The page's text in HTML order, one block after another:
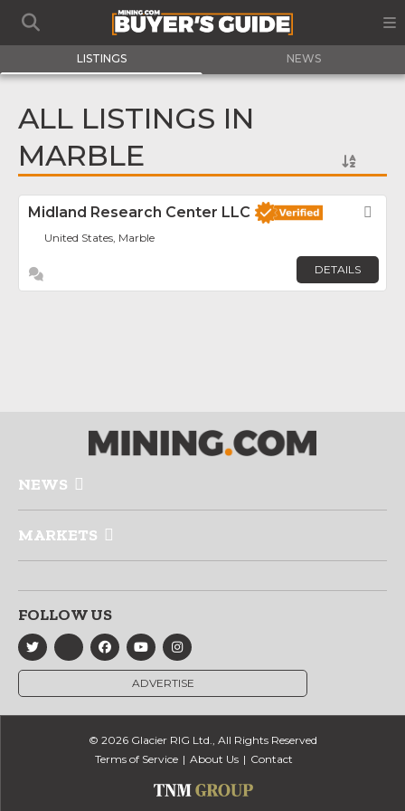
LISTINGS NEWS
ALL LISTINGS IN
MARBLE
Midland Research Center LLC
United States, Marble
DETAILS
NEWS
MARKETS
FOLLOW US
ADVERTISE
© 2026 Glacier RIG Ltd., All Rights Reserved
Terms of Service
About Us Contact